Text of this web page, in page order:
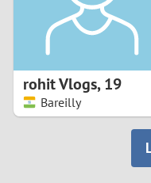
rohit Vlogs,19
Bareilly